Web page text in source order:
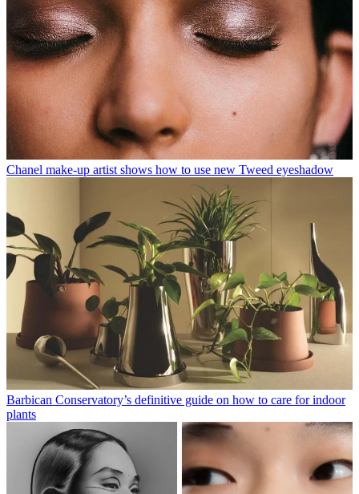
Chanel make-up artist shows how to use new Tweed eyeshadow
Barbican Conservatory’s definitive guide on how to care for indoor
plants